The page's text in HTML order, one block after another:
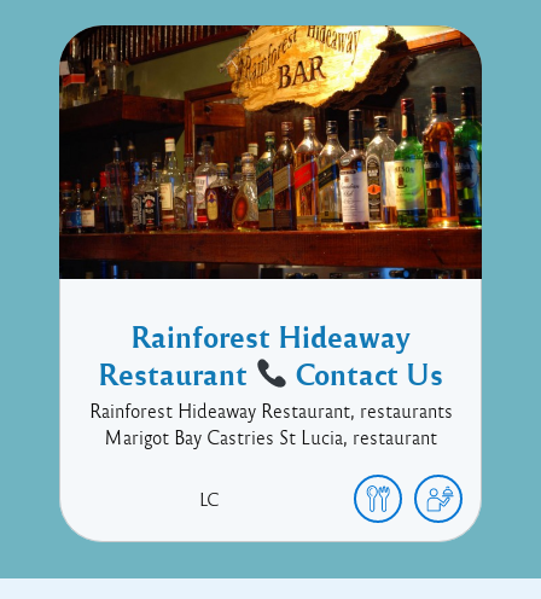
Rainforest Hideaway
Restaurant
Contact Us
Rainforest Hideaway Restaurant, restaurants
Marigot Bay Castries St Lucia, restaurant
LC